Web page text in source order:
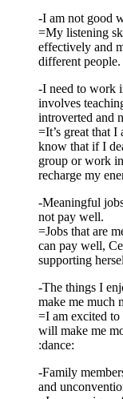
-I am not good
=My listening
effectively and
different people.
-I need to work
involves
introverted and
=It’s great that
know that if I
group or work
recharge my
-Meaningful
not pay well.
=Jobs that are
can pay well,
supporting
-The things I
make me much
=I am excited
will make me
:dance:
-Family
and